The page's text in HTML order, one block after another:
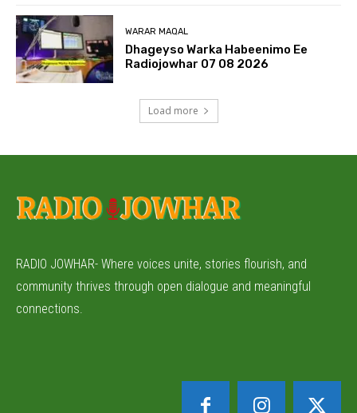
WARAR MAQAL
Dhageyso Warka Habeenimo Ee
Radiojowhar 07 08 2026
Load more
RADIO JOWHAR- Where voices unite, stories flourish, and
community thrives through open dialogue and meaningful
connections.